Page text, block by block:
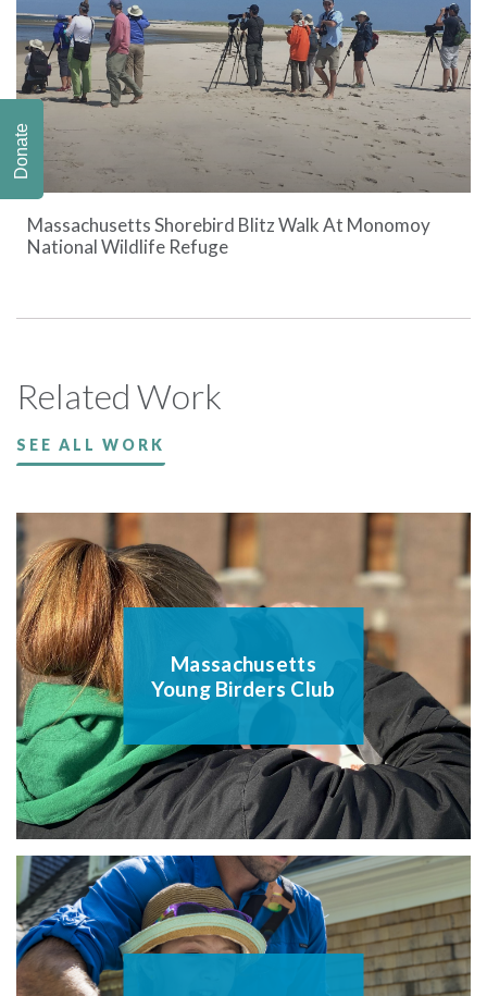
Massachusetts Shorebird Blitz Walk At Monomoy
National Wildlife Refuge
Related Work
SEE ALL WORK
Massachusetts
Young Birders Club
Donate